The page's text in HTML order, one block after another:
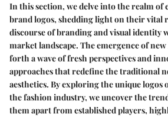
In this section, we delve into the realm of
brand logos, shedding light on their vital
discourse of branding and visual identity
market landscape. The emergence of
forth a wave of fresh perspectives and
approaches that redefine the traditional
aesthetics. By exploring the unique logos
the fashion industry, we uncover the
them apart from established players,